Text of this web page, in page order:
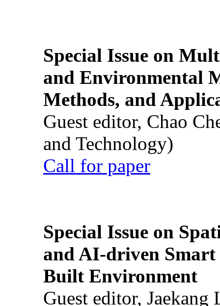
Special Issue on
and Environmental
Methods, and
Guest editor, Chao
and Technology)
Call for paper
Special Issue on
and AI-driven Smart
Built Environment
Guest editor,